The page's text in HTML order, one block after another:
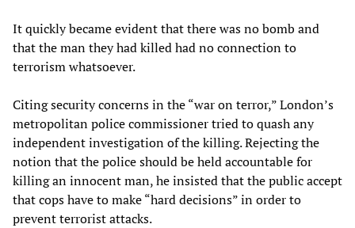
It quickly became evident that there was no bomb and
that the man they had killed had no connection to
terrorism whatsoever.
Citing security concerns in the “war on terror,” London’s
metropolitan police commissioner tried to quash any
independent investigation of the killing. Rejecting the
notion that the police should be held accountable for
killing an innocent man, he insisted that the public accept
that cops have to make “hard decisions” in order to
prevent terrorist attacks.